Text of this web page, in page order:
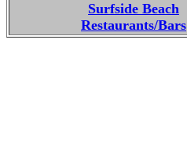
Surfside Beach
Restaurants/Bars